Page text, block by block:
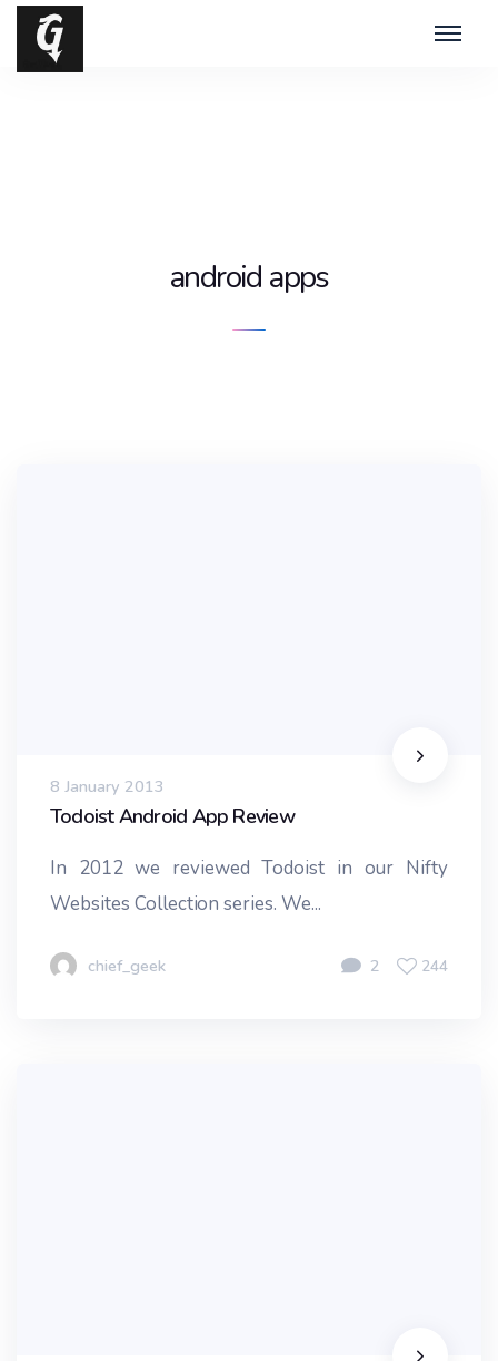
android apps
8 January 2013
Todoist Android App Review
In 2012 we reviewed Todoist in our Nifty
Websites Collection series. We...
chief_geek 2 244